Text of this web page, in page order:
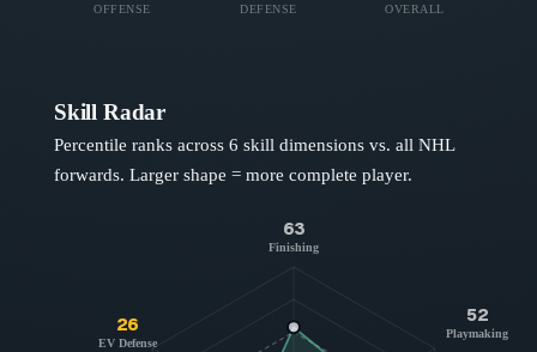
OFFENSE DEFENSE OVERALL
Skill Radar
Percentile ranks across 6 skill dimensions vs. all NHL
forwards. Larger shape = more complete player.
63
Finishing
52
Playmaking
26
EV Defense